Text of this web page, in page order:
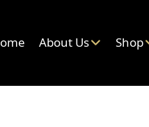
About Us Shop